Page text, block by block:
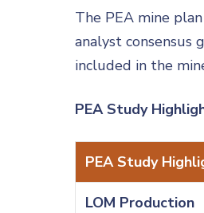
The PEA mine
analyst consensus
included in the
PEA Study
PEA Study
LOM Production